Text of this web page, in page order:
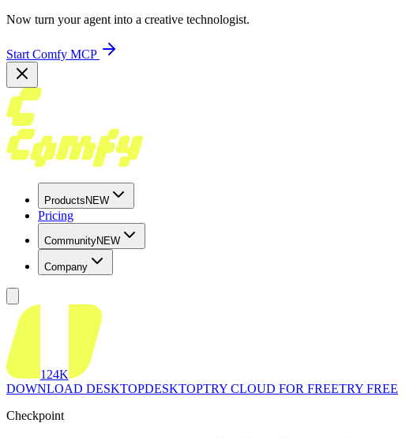
Now turn your agent into a creative technologist.
Start Comfy MCP
Products NEW
Pricing
CommunityNEW
Company
124K
DOWNLOAD DESKTOPDESKTOPTRY CLOUD FOR FREETRY FREE
Checkpoint